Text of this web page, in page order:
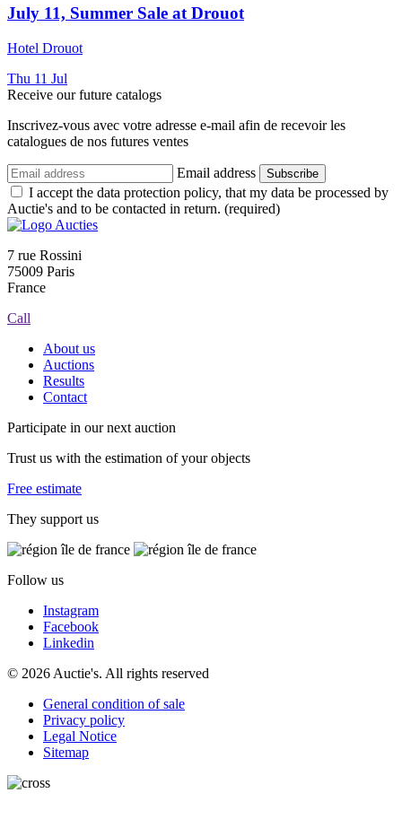
July 11, Summer Sale at Drouot
Hotel Drouot
Thu 11 Jul
Receive our future catalogs
Inscrivez-vous avec votre adresse e-mail afin de recevoir les
catalogues de nos futures ventes
Email address Subscribe
I accept the data protection policy, that my data be processed by
Auctie's and to be contacted in return. (required)
7 rue Rossini
75009 Paris
France
Call
About us
Auctions
Results
Contact
Participate in our next auction
Trust us with the estimation of your objects
Free estimate
They support us
Follow us
Instagram
Facebook
Linkedin
© 2026 Auctie's. All rights reserved
General condition of sale
Privacy policy
Legal Notice
Sitemap